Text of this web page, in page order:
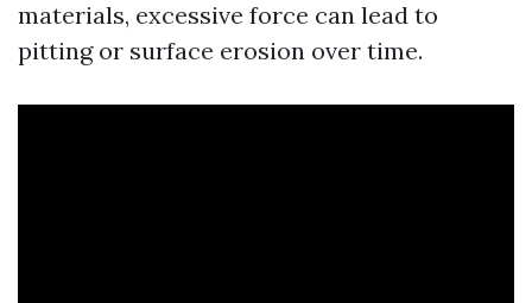
materials, excessive force can lead to
pitting or surface erosion over time.